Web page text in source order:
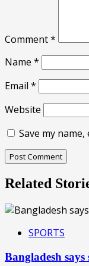
Comment*
Name *
Email *
Website
Save my
Related
SPORTS
Bangladesh